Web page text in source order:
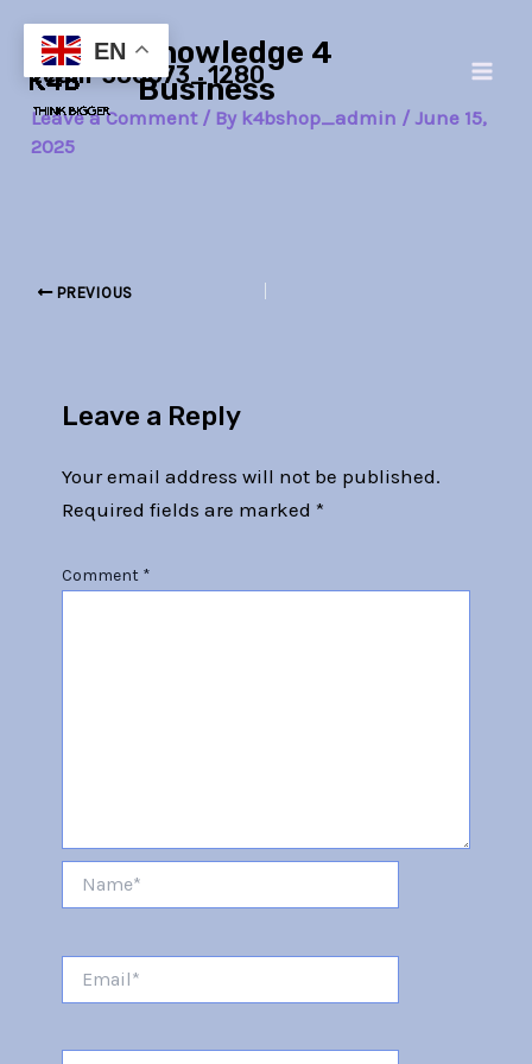
content
Knowledge 4
Business
team-386673_1280
Leave a Comment / By k4bshop_admin /June 15,
2025
navigation
PREVIOUS
Leave a Reply
Your email address will not be published.
Required fields are marked *
Comment *
EN